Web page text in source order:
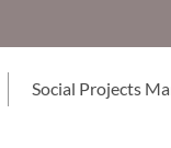
Social Projects